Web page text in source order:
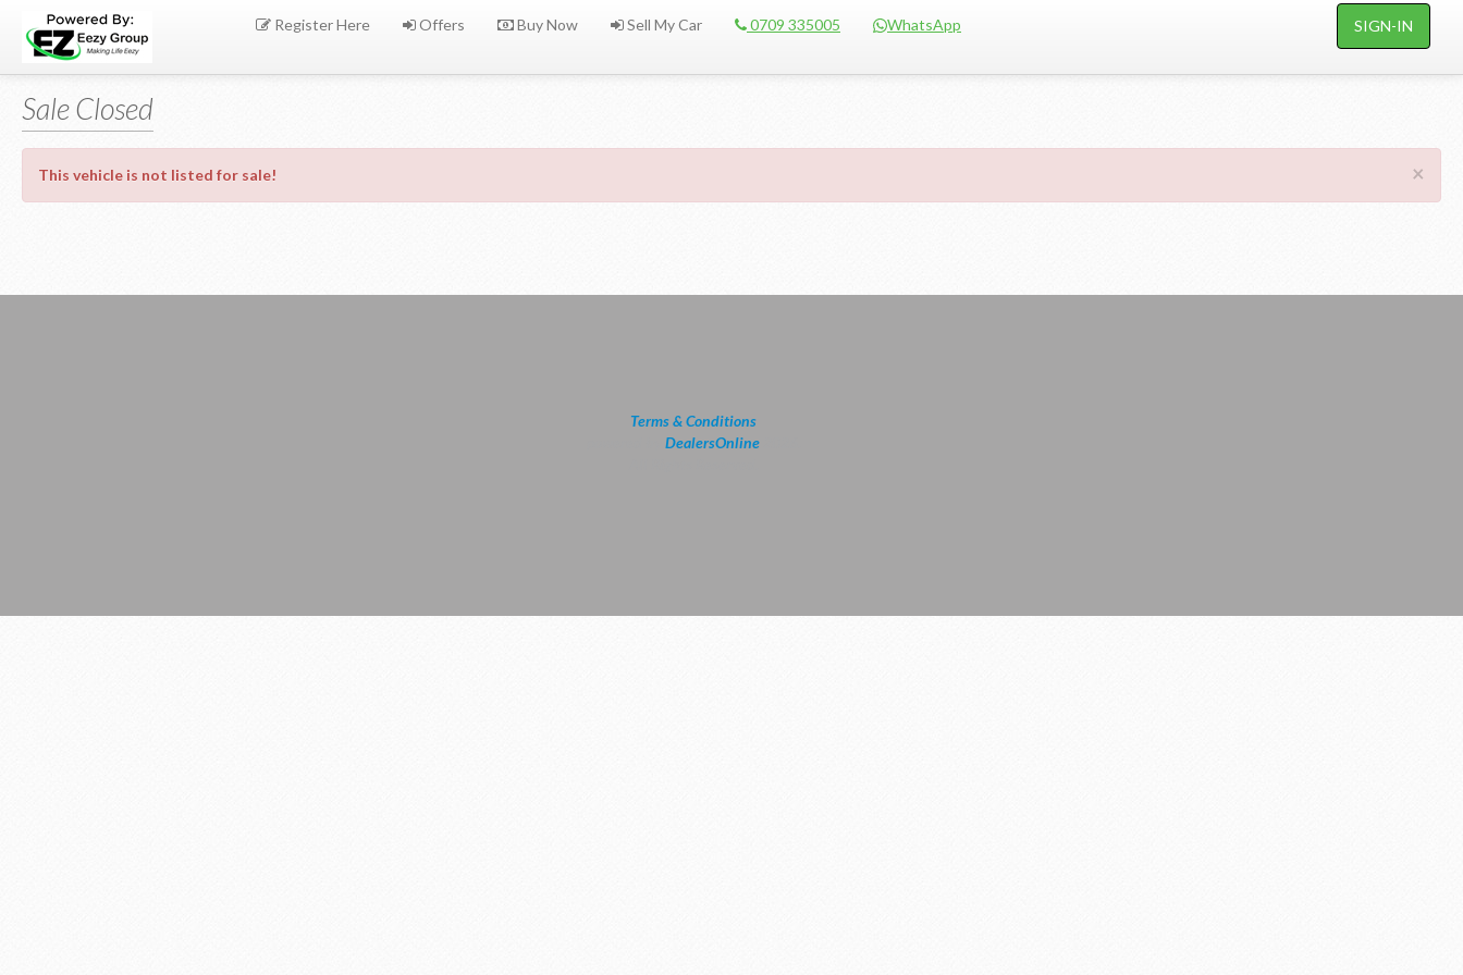
Register Here Offers Buy Now Sell My Car 0709 335005 WhatsApp SIGN-IN
Sale Closed
×
This vehicle is not listed for sale!
Terms & Conditions
DealersOnline2026.